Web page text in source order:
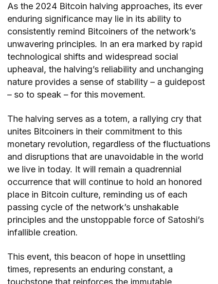
As the 2024 Bitcoin halving approaches, its ever
enduring significance may lie in its ability to
consistently remind Bitcoiners of the network’s
unwavering principles. In an era marked by rapid
technological shifts and widespread social
upheaval, the halving’s reliability and unchanging
nature provides a sense of stability – a guidepost
– so to speak – for this movement.
The halving serves as a totem, a rallying cry that
unites Bitcoiners in their commitment to this
monetary revolution, regardless of the fluctuations
and disruptions that are unavoidable in the world
we live in today. It will remain a quadrennial
occurrence that will continue to hold an honored
place in Bitcoin culture, reminding us of each
passing cycle of the network’s unshakable
principles and the unstoppable force of Satoshi’s
infallible creation.
This event, this beacon of hope in unsettling
times, represents an enduring constant, a
touchstone that reinforces the immutable